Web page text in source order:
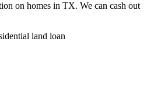
on homes in TX. We can cash out
land loan